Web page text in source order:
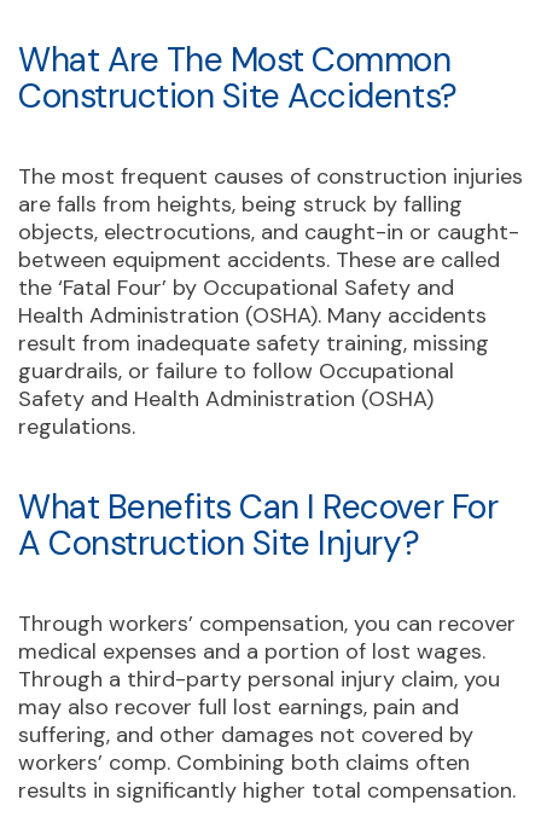
What Are The Most Common
Construction Site Accidents?
The most frequent causes of construction injuries
are falls from heights, being struck by falling
objects, electrocutions, and caught-in or caught-
between equipment accidents. These are called
the ‘Fatal Four’ by Occupational Safety and
Health Administration (OSHA). Many accidents
result from inadequate safety training, missing
guardrails, or failure to follow Occupational
Safety and Health Administration (OSHA)
regulations.
What Benefits Can I Recover For
A Construction Site Injury?
Through workers’ compensation, you can recover
medical expenses and a portion of lost wages.
Through a third-party personal injury claim, you
may also recover full lost earnings, pain and
suffering, and other damages not covered by
workers’ comp. Combining both claims often
results in significantly higher total compensation.